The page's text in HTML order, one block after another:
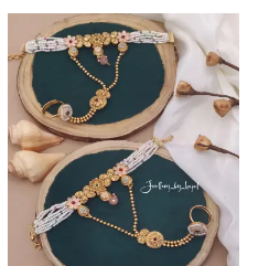
Quickview
Add to Favorite
View More